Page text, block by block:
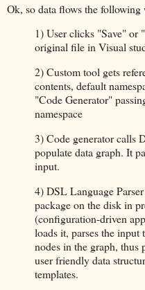
Ok, so data flows the following
1) User clicks "Save" or
original file in Visual
2) Custom tool gets
contents, default
"Code Generator"
namespace
3) Code generator calls
populate data graph. It
input.
4) DSL Language
package on the disk in
(configuration-driven
loads it, parses the input
nodes in the graph, thus
user friendly data
templates.